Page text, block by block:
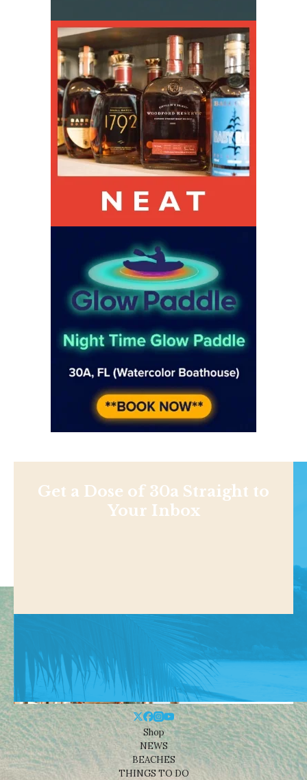
Get a Dose of 30a Straight to
Your Inbox
Shop
NEWS
BEACHES
THINGS TO DO